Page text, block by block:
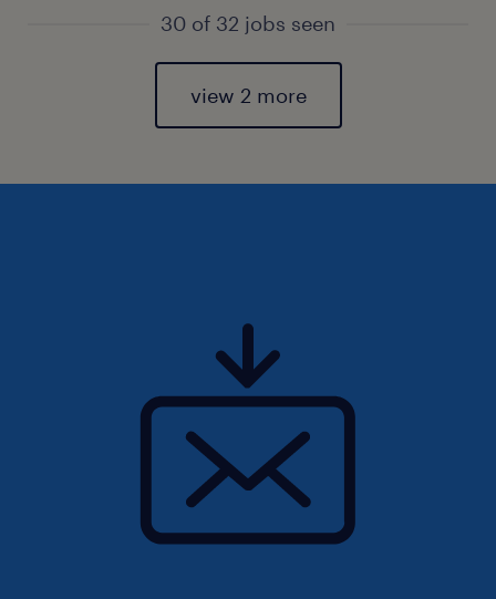
30 of 32 jobs seen
view 2 more